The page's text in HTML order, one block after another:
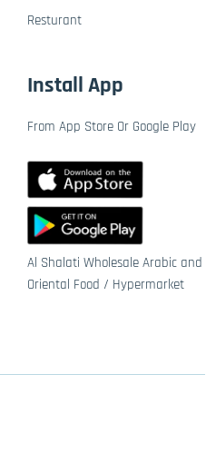
Resturant
Install App
From App Store Or Google Play
Al Shalati Wholesale Arabic and
Oriental Food / Hypermarket